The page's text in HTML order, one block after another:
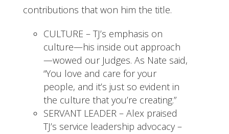
contributions that won him the title.
CULTURE – TJ’s emphasis on
culture—his inside out approach
—wowed our Judges. As Nate said,
“You love and care for your
people, and it’s just so evident in
the culture that you’re creating.”
SERVANT LEADER – Alex praised
TJ’s service leadership advocacy –